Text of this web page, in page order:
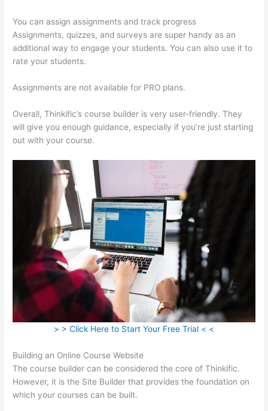
You can assign assignments and track progress
Assignments, quizzes, and surveys are super handy as an
additional way to engage your students. You can also use it to
rate your students.
Assignments are not available for PRO plans.
Overall, Thinkific’s course builder is very user-friendly. They
will give you enough guidance, especially if you’re just starting
out with your course.
> > Click Here to Start Your Free Trial < <
Building an Online Course Website
The course builder can be considered the core of Thinkific.
However, it is the Site Builder that provides the foundation on
which your courses can be built.